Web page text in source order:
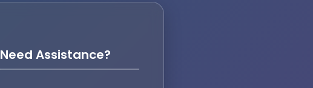
Need Assistance?